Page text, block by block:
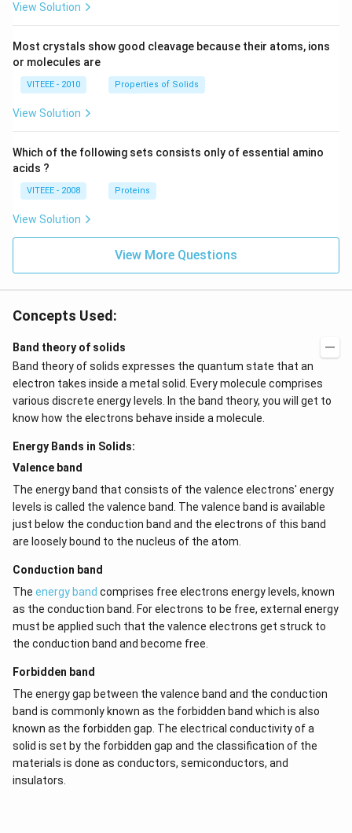
View Solution
Most crystals show good cleavage because their atoms, ions
or molecules are
VITEEE - 2010 Properties of Solids
View Solution
Which of the following sets consists only of essential amino
acids ?
VITEEE - 2008 Proteins
View Solution
View More Questions
Concepts Used:
Band theory of solids
Band theory of solids expresses the quantum state that an
electron takes inside a metal solid. Every molecule comprises
various discrete energy levels. In the band theory, you will get to
know how the electrons behave inside a molecule.
Energy Bands in Solids:
Valence band
The energy band that consists of the valence electrons' energy
levels is called the valence band. The valence band is available
just below the conduction band and the electrons of this band
are loosely bound to the nucleus of the atom.
Conduction band
The energy band comprises free electrons energy levels, known
as the conduction band. For electrons to be free, external energy
must be applied such that the valence electrons get struck to
the conduction band and become free.
Forbidden band
The energy gap between the valence band and the conduction
band is commonly known as the forbidden band which is also
known as the forbidden gap. The electrical conductivity of a
solid is set by the forbidden gap and the classification of the
materials is done as conductors, semiconductors, and
insulators.